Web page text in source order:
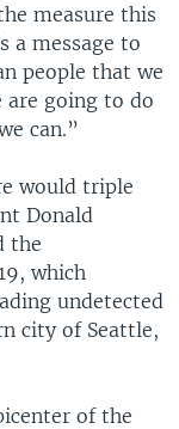
measure this
a message to
people that we
are going to do
can.”
would triple
Donald
the
which
undetected
city of Seattle,
of the